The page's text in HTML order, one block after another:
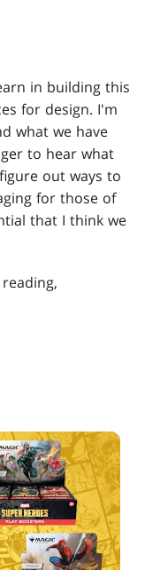
in building this
for design. I'm
what we have
to hear what
out ways to
for those of
that I think we